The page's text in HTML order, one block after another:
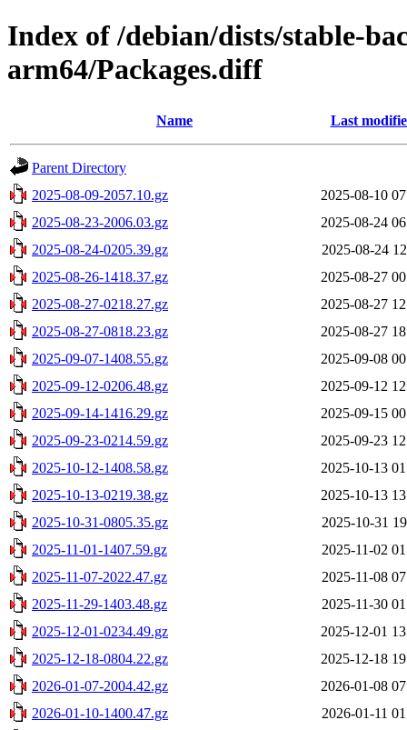
Index of /debian/dists/stable-
arm64/Packages.diff
Name Last
Parent Directory
2025-08-09-2057.10.gz
2025-08-10
2025-08-23-2006.03.gz
2025-08-24
2025-08-24-0205.39.gz
2025-08-24
2025-08-26-1418.37.gz
2025-08-27
2025-08-27-0218.27.gz
2025-08-27
2025-08-27-0818.23.gz
2025-08-27
2025-09-07-1408.55.gz
2025-09-08
2025-09-12-0206.48.gz
2025-09-12
2025-09-14-1416.29.gz
2025-09-15
2025-09-23-0214.59.gz
2025-09-23
2025-10-12-1408.58.gz
2025-10-13
2025-10-13-0219.38.gz
2025-10-13
2025-10-31-0805.35.gz
2025-10-31
2025-11-01-1407.59.gz
2025-11-02
2025-11-07-2022.47.gz
2025-11-08
2025-11-29-1403.48.gz
2025-11-30
2025-12-01-0234.49.gz
2025-12-01
2025-12-18-0804.22.gz
2025-12-18
2026-01-07-2004.42.gz
2026-01-08
2026-01-10-1400.47.gz
2026-01-11